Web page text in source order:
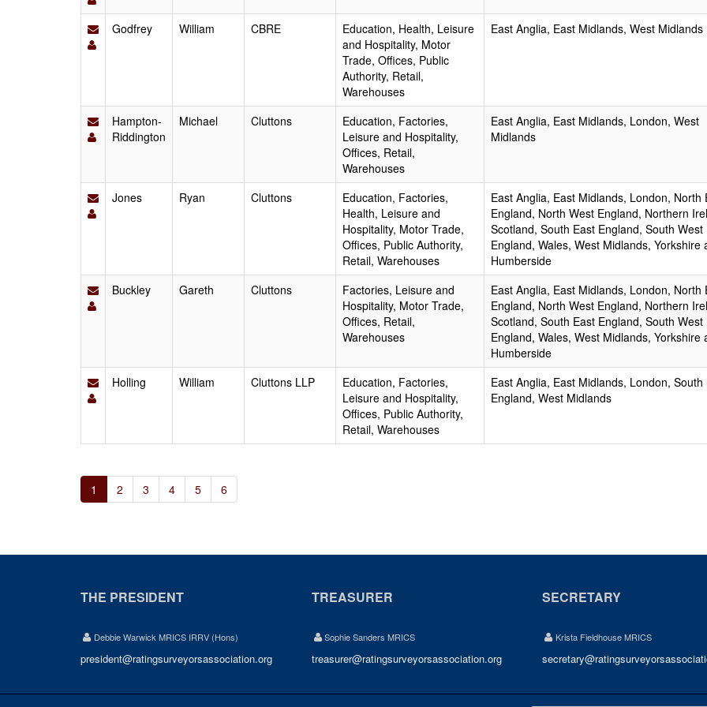
Godfrey William CBRE
Education, Health, Leisure
and Hospitality, Motor
Trade, Offices, Public
Authority, Retail,
Warehouses
East Anglia, East Midlands, West Midlands
Hampton-
Riddington
Michael Cluttons
Education, Factories,
Leisure and Hospitality,
Offices, Retail,
Warehouses
East Anglia, East Midlands, London, West
Midlands
Jones Ryan Cluttons
Education, Factories,
Health, Leisure and
Hospitality, Motor Trade,
Offices, Public Authority,
Retail, Warehouses
East Anglia, East Midlands, London, North
England, North West England, Northern
Scotland, South East England, South West
England, Wales, West Midlands, Yorkshire
Humberside
Buckley
Gareth Cluttons
Factories, Leisure and
Hospitality, Motor Trade,
Offices, Retail,
Warehouses
East Anglia, East Midlands, London, North
England, North West England, Northern
Scotland, South East England, South West
England, Wales, West Midlands, Yorkshire
Humberside
Holling
William Cluttons LLP
Education, Factories,
Leisure and Hospitality,
Offices, Public Authority,
Retail, Warehouses
East Anglia, East Midlands, London, South
England, West Midlands
1 2 3 4 5 6
THE PRESIDENT
Debbie Warwick MRICS IRRV (Hons)
president@ratingsurveyorsassociation.org
TREASURER
Sophie Sanders MRICS
treasurer@ratingsurveyorsassociation.org
SECRETARY
Krista Fieldhouse MRICS